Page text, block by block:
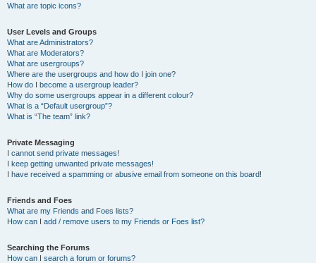
What are topic icons?
User Levels and Groups
What are Administrators?
What are Moderators?
What are usergroups?
Where are the usergroups and how do I join one?
How do I become a usergroup leader?
Why do some usergroups appear in a different colour?
What is a “Default usergroup”?
What is “The team” link?
Private Messaging
I cannot send private messages!
I keep getting unwanted private messages!
I have received a spamming or abusive email from someone on this board!
Friends and Foes
What are my Friends and Foes lists?
How can I add / remove users to my Friends or Foes list?
Searching the Forums
How can I search a forum or forums?